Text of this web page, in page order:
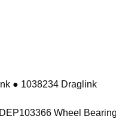
● 1038234 Draglink
Wheel